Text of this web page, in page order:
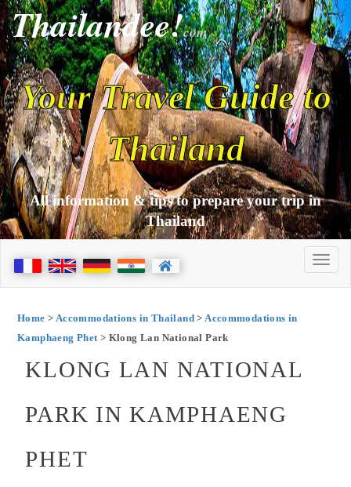
Thailandee!com
Your Travel Guide to
Thailand
All information & tips to prepare your trip in
Thailand
Home > Accommodations in Thailand>Accommodations in
Kamphaeng Phet> Klong Lan National Park
KLONG LAN NATIONAL
PARK IN KAMPHAENG
PHET